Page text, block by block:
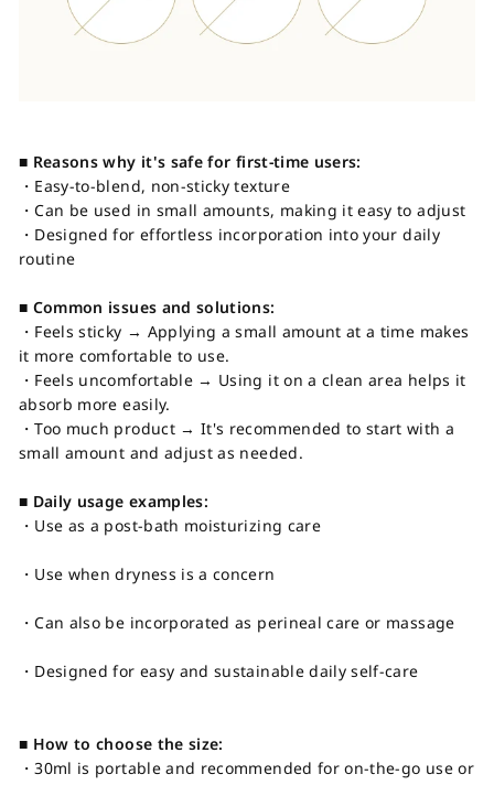
■ Reasons why it's safe for first-time users:
・Easy-to-blend, non-sticky texture
・Can be used in small amounts, making it easy to adjust
・Designed for effortless incorporation into your daily
routine
■ Common issues and solutions:
・Feels sticky → Applying a small amount at a time makes
it more comfortable to use.
・Feels uncomfortable → Using it on a clean area helps it
absorb more easily.
・Too much product → It's recommended to start with a
small amount and adjust as needed.
■ Daily usage examples:
・Use as a post-bath moisturizing care
・Use when dryness is a concern
・Can also be incorporated as perineal care or massage
・Designed for easy and sustainable daily self-care
■ How to choose the size:
・30ml is portable and recommended for on-the-go use or